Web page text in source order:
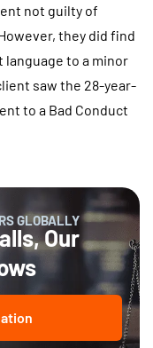
not guilty of
they did find
to a minor
saw the 28-year-
to a Bad Conduct
GLOBALLY
Our